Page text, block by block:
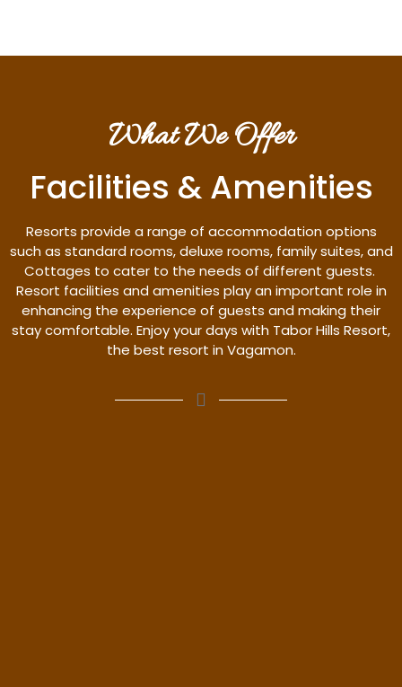
What We Offer
Facilities & Amenities
Resorts provide a range of accommodation options
such as standard rooms, deluxe rooms, family suites, and
Cottages to cater to the needs of different guests.
Resort facilities and amenities play an important role in
enhancing the experience of guests and making their
stay comfortable. Enjoy your days with Tabor Hills Resort,
the best resort in Vagamon.